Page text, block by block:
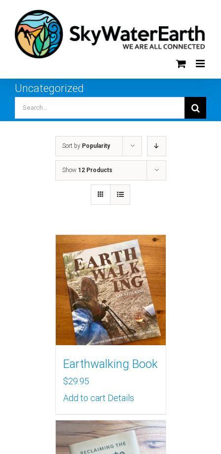
content
Uncategorized
for:
Sort by Popularity
Show 12 Products
Earthwalking Book
$29.95
Add to cart Details